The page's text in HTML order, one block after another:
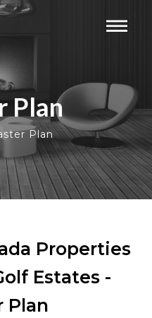
Plan
Plan
Properties
Estates -
Plan